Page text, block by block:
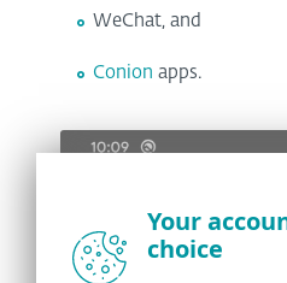
WeChat, and
Conion apps.
Your
choice